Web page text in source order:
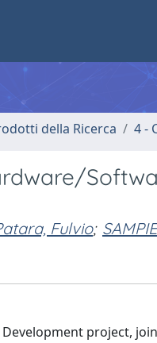
della Ricerca 4 -
Fulvio;
Development project,